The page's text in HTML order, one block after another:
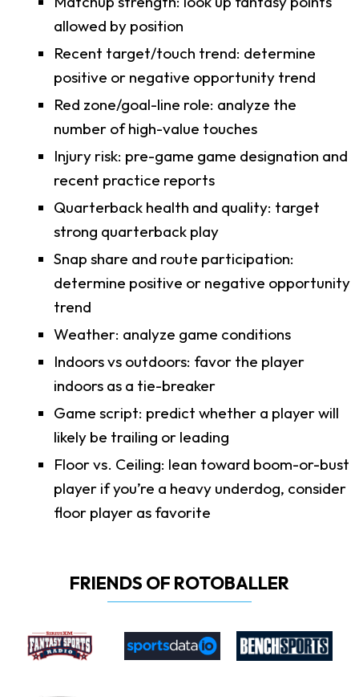
allowed by position
Recent target/touch trend: determine
positive or negative opportunity trend
Red zone/goal-line role: analyze the
number of high-value touches
Injury risk: pre-game game designation and
recent practice reports
Quarterback health and quality: target
strong quarterback play
Snap share and route participation:
determine positive or negative opportunity
trend
Weather: analyze game conditions
Indoors vs outdoors: favor the player
indoors as a tie-breaker
Game script: predict whether a player will
likely be trailing or leading
Floor vs. Ceiling: lean toward boom-or-bust
player if you’re a heavy underdog, consider
floor player as favorite
FRIENDS OF ROTOBALLER